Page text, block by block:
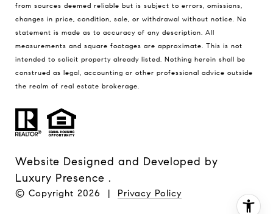
from sources deemed reliable but is subject to errors, omissions,
changes in price, condition, sale, or withdrawal without notice. No
statement is made as to accuracy of any description. All
measurements and square footages are approximate. This is not
intended to solicit property already listed. Nothing herein shall be
construed as legal, accounting or other professional advice outside
the realm of real estate brokerage.
Website Designed and Developed by
Luxury Presence .
© Copyright 2026 | Privacy Policy